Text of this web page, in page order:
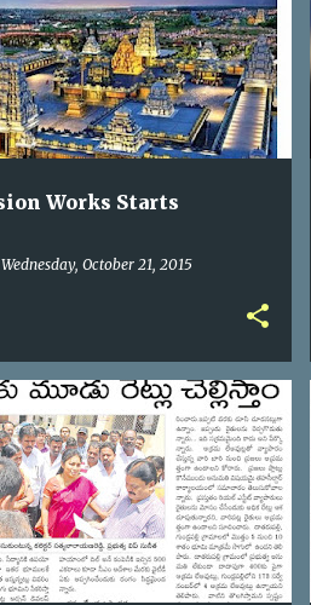
Works Starts
Wednesday, October 21, 2015